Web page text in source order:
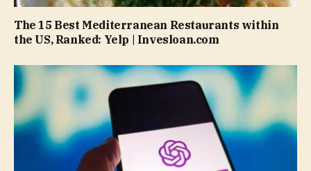
The 15 Best Mediterranean Restaurants within
the US, Ranked: Yelp | Invesloan.com